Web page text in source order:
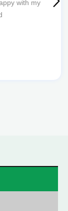
my new